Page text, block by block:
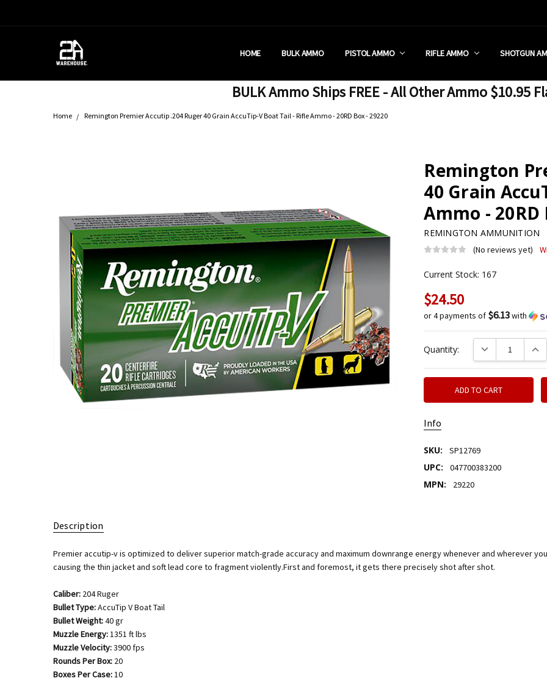
HOME BULK AMMO PISTOL AMMO RIFLE AMMO SHOTGUN
HOUSTON RETAIL STORE
BRASS CREDIT PROGRAM
DEALERS
AMMUNITION SHIPPING RESTRICTIONS
WHY AM I CHARGED SALES TAX?
WHAT IS SEZZLE?
SHIPPING & RETURN POLICY
CONTACT US
CALIFORNIA & NEW YORK FFL SUBMIT
PRIVACY POLICY
TERMS & CONDITIONS
AMMO RECALL
BULK Ammo Ships FREE - All Other Ammo $10.95
Home Remington Premier Accutip .204 Ruger 40 Grain AccuTip-V Boat Tail - Rifle Ammo - 20RD Box - 29220
Remington
40 Grain
Ammo - 20RD
REMINGTON AMMUNITION
(No reviews yet)
Current Stock: 167
$24.50
or 4 payments of $6.13with
Quantity: DECREASE
Info
SKU: SP12769
UPC: 047700383200
MPN: 29220
Description
Premier accutip-v is optimized to deliver superior match-grade accuracy and maximum downrange energy whenever and wherever
causing the thin jacket and soft lead core to fragment violently.First and foremost, it gets there precisely shot after shot.
Caliber:204 Ruger
Bullet Type:AccuTip V Boat Tail
Bullet Weight:40 gr
Muzzle Energy:1351 ft lbs
Muzzle Velocity:3900 fps
Rounds Per Box:20
Boxes Per Case:10